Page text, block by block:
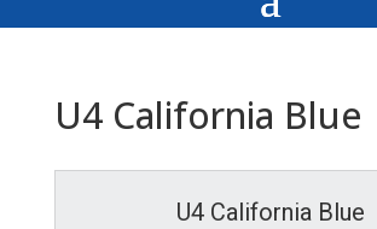
U4 California Blue
U4 California Blue